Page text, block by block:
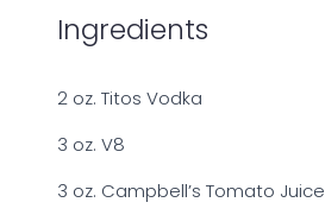
Ingredients
2 oz. Titos Vodka
3 oz. V8
3 oz. Campbell’s Tomato Juice